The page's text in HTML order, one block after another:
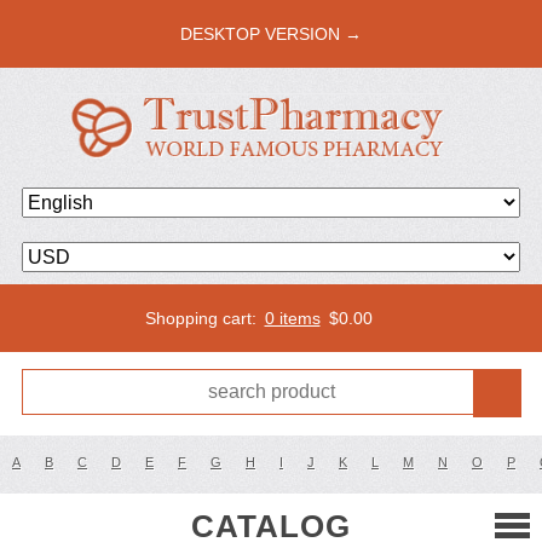
DESKTOP VERSION →
Shopping cart: 0 items $0.00
A B C D E F G H I J K L M N O P
CATALOG